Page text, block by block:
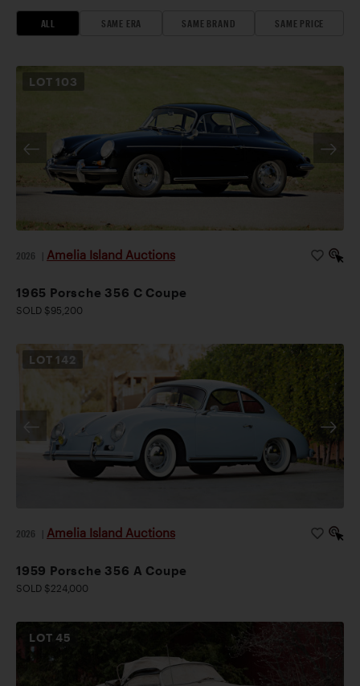
ALL SAME ERA SAME BRAND SAME PRICE
LOT 103
2026 Amelia Island Auctions
1965 Porsche 356 C Coupe
SOLD $95,200
LOT 142
2026 Amelia Island Auctions
1959 Porsche 356 A Coupe
SOLD $224,000
LOT45